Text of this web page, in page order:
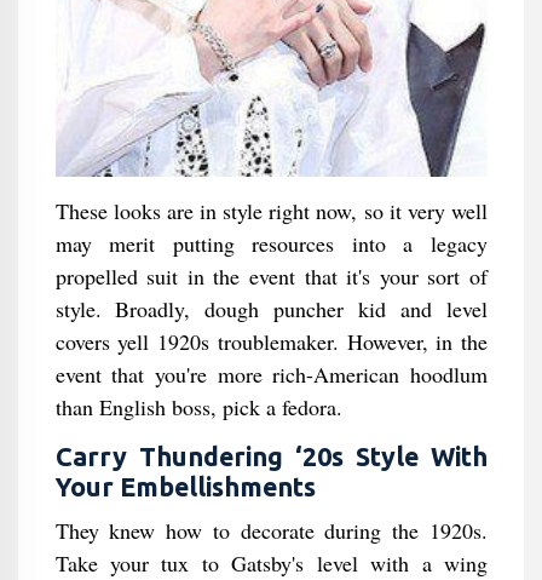
These looks are in style right now, so it very well
may merit putting resources into a legacy
propelled suit in the event that it's your sort of
style. Broadly, dough puncher kid and level
covers yell 1920s troublemaker. However, in the
event that you're more rich-American hoodlum
than English boss, pick a fedora.
Carry Thundering ‘20s Style With
Your Embellishments
They knew how to decorate during the 1920s.
Take your tux to Gatsby's level with a wing